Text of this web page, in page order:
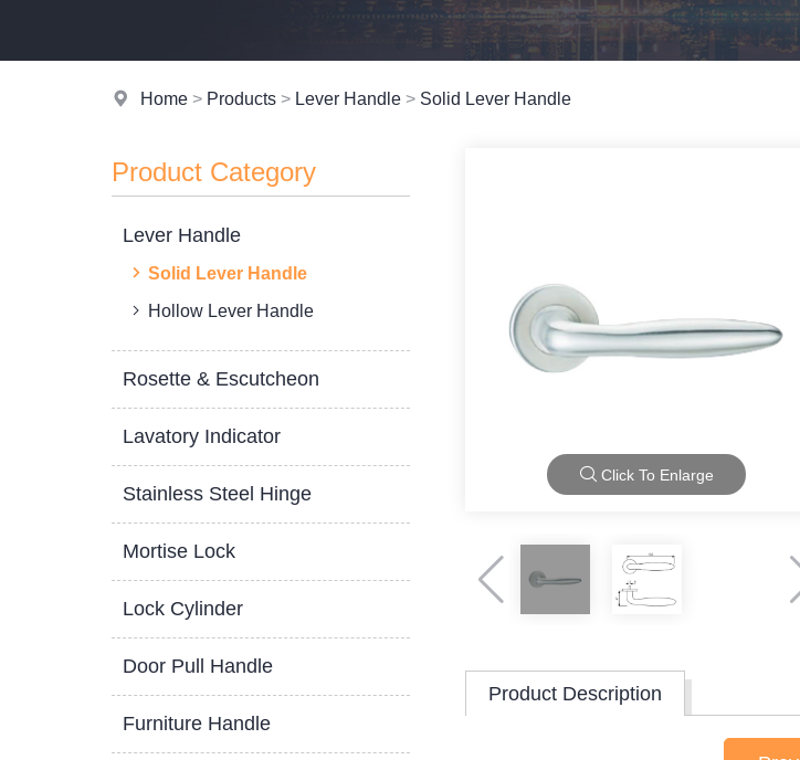
Home> Products> Lever Handle> Solid Lever Handle
Product Category
Lever Handle
Solid Lever Handle
Hollow Lever Handle
Rosette & Escutcheon
Lavatory Indicator
Stainless Steel Hinge
Mortise Lock
Lock Cylinder
Door Pull Handle
Furniture Handle
Click To Enlarge
Product Description